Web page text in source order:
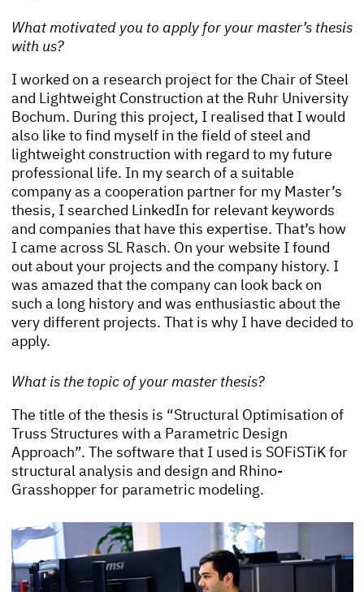
What motivated you to apply for your master’s thesis
with us?
I worked on a research project for the Chair of Steel
and Lightweight Construction at the Ruhr University
Bochum. During this project, I realised that I would
also like to find myself in the field of steel and
lightweight construction with regard to my future
professional life. In my search of a suitable
company as a cooperation partner for my Master’s
thesis, I searched LinkedIn for relevant keywords
and companies that have this expertise. That’s how
I came across SL Rasch. On your website I found
out about your projects and the company history. I
was amazed that the company can look back on
such a long history and was enthusiastic about the
very different projects. That is why I have decided to
apply.
What is the topic of your master thesis?
The title of the thesis is “Structural Optimisation of
Truss Structures with a Parametric Design
Approach”. The software that I used is SOFiSTiK for
structural analysis and design and Rhino-
Grasshopper for parametric modeling.